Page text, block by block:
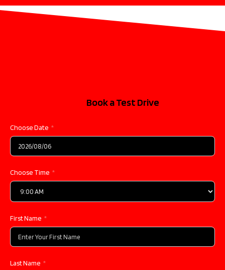
Book a Test Drive
Choose Date
Choose Time
First Name
Last Name